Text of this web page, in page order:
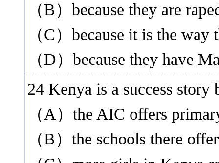
（B）because they are
（C）because it is the
（D）because they have
24 Kenya is a success story
（A）the AIC offers
（B）the schools there